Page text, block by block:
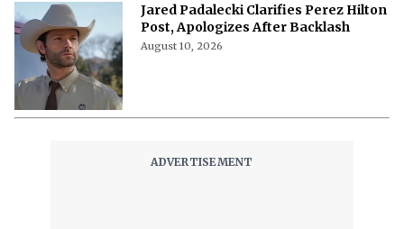
Jared Padalecki Clarifies Perez Hilton
Post, Apologizes After Backlash
August 10, 2026